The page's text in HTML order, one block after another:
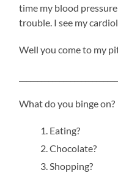
time my blood
trouble. I see my
Well you come to my
What do you binge on?
Eating?
Chocolate?
Shopping?